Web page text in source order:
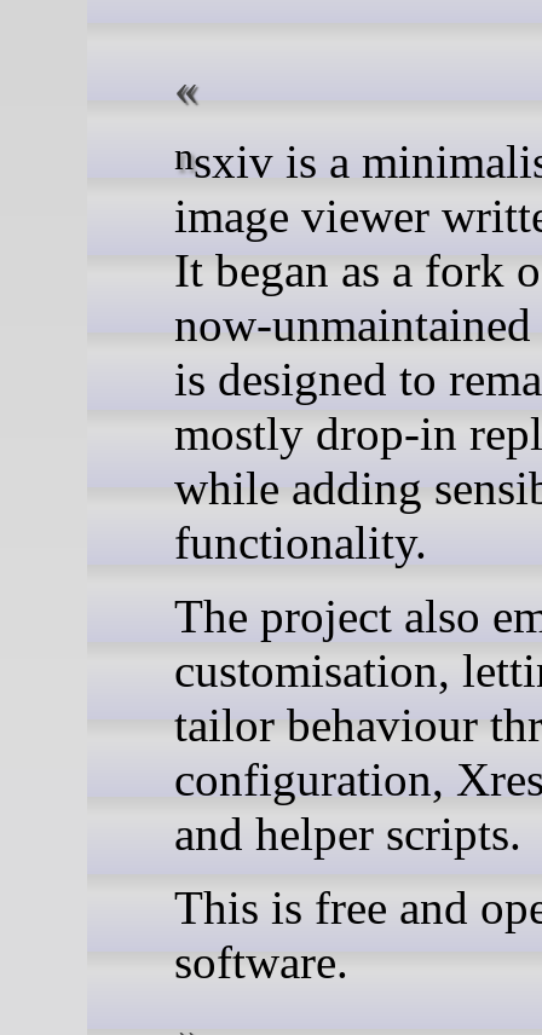
nsxiv is a minimalist X11
image viewer
It began as a fork
now-
is designed to
mostly drop-in
while adding
functionality.
The project also
customisation,
tailor behaviour
configuration,
and helper scripts.
This is free and
software.